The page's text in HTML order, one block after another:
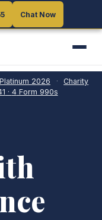
Chat Now
Chat Now
2026 ·
Charity
· 4Form 990s